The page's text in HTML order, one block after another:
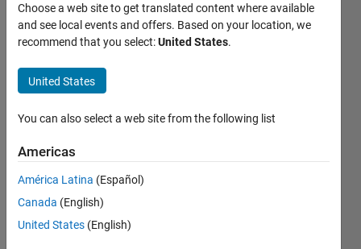
2017b:
Since
install of
2017b, I
cannot
run App
designer
properly. It
fails to
Choose a web site to get translated content where available
and see local events and offers. Based on your location, we
recommend that you select:United States.
United States
You can also select a web site from the following list
Americas
América Latina (Español)
Canada (English)
United States (English)